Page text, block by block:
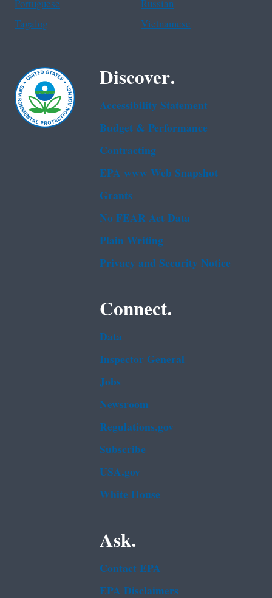
Portuguese
Russian
Tagalog
Vietnamese
Discover.
Accessibility Statement
Budget & Performance
Contracting
EPA www Web Snapshot
Grants
No FEAR Act Data
Plain Writing
Privacy and Security Notice
Connect.
Data
Inspector General
Jobs
Newsroom
Regulations.gov
Subscribe
USA.gov
White House
Ask.
Contact EPA
EPA Disclaimers